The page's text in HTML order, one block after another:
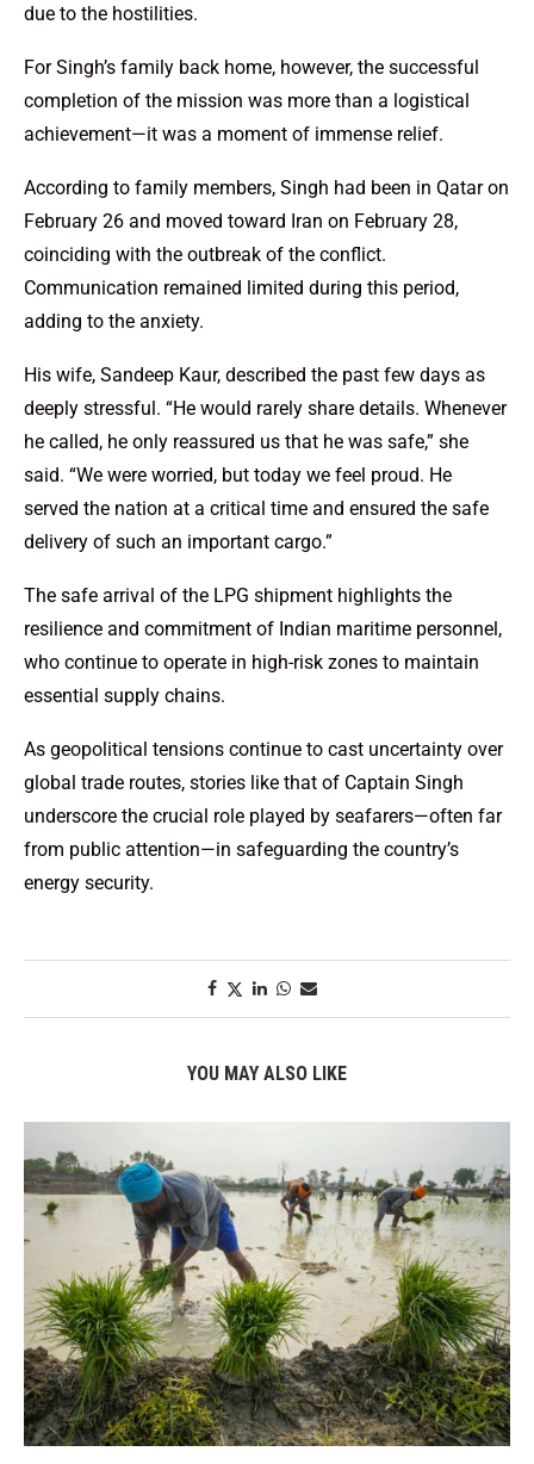
due to the hostilities.
For Singh’s family back home, however, the successful
completion of the mission was more than a logistical
achievement—it was a moment of immense relief.
According to family members, Singh had been in Qatar on
February 26 and moved toward Iran on February 28,
coinciding with the outbreak of the conflict.
Communication remained limited during this period,
adding to the anxiety.
His wife, Sandeep Kaur, described the past few days as
deeply stressful. “He would rarely share details. Whenever
he called, he only reassured us that he was safe,” she
said. “We were worried, but today we feel proud. He
served the nation at a critical time and ensured the safe
delivery of such an important cargo.”
The safe arrival of the LPG shipment highlights the
resilience and commitment of Indian maritime personnel,
who continue to operate in high-risk zones to maintain
essential supply chains.
As geopolitical tensions continue to cast uncertainty over
global trade routes, stories like that of Captain Singh
underscore the crucial role played by seafarers—often far
from public attention—in safeguarding the country’s
energy security.
YOU MAY ALSO LIKE